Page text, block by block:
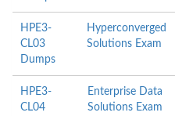
HPE3-
CL03
Dumps
Hyperconverged
Solutions Exam
HPE3-
CL04
Enterprise Data
Solutions Exam